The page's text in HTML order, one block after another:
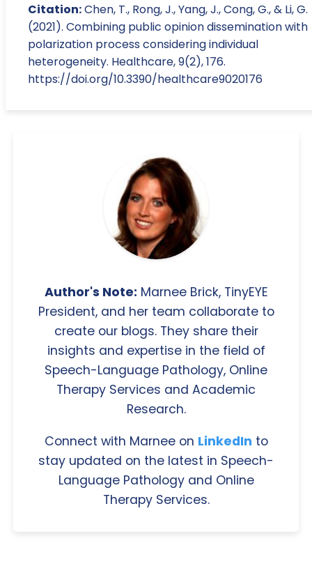
Citation:Chen, T., Rong, J., Yang, J., Cong, G., & Li, G.
(2021). Combining public opinion dissemination with
polarization process considering individual
heterogeneity. Healthcare, 9(2), 176.
https://doi.org/10.3390/healthcare9020176
Author's Note: Marnee Brick, TinyEYE
President, and her team collaborate to
create our blogs. They share their
insights and expertise in the field of
Speech-Language Pathology, Online
Therapy Services and Academic
Research.
Connect with Marnee on LinkedIn to
stay updated on the latest in Speech-
Language Pathology and Online
Therapy Services.